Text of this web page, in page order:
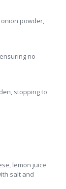
powder,
no
stopping to
lemon juice
salt and